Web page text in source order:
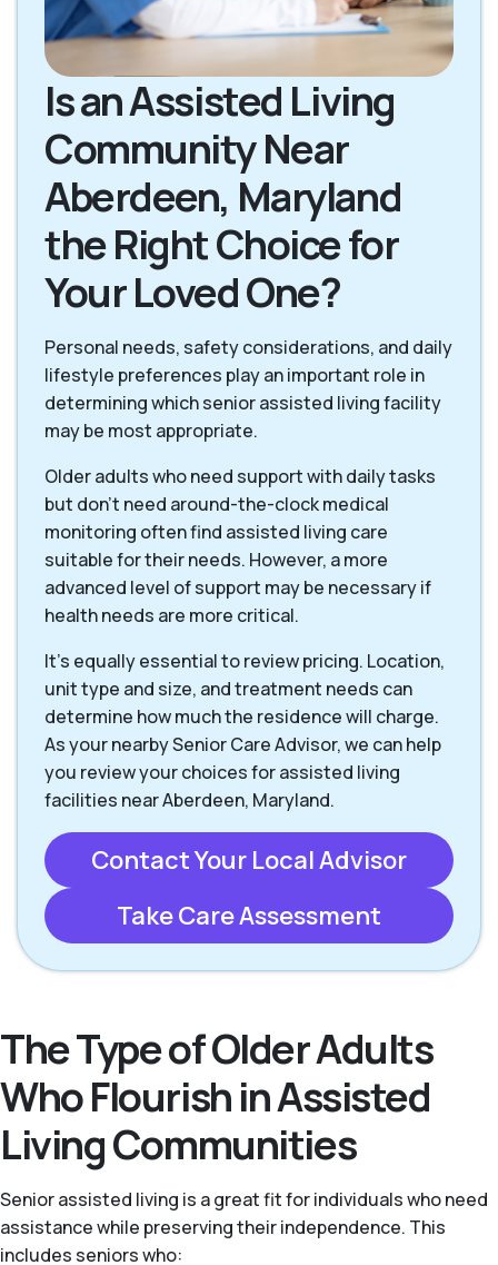
Is an Assisted Living
Community Near
Aberdeen, Maryland
the Right Choice for
Your Loved One?
Personal needs, safety considerations, and daily
lifestyle preferences play an important role in
determining which senior assisted living facility
may be most appropriate.
Older adults who need support with daily tasks
but don’t need around-the-clock medical
monitoring often find assisted living care
suitable for their needs. However, a more
advanced level of support may be necessary if
health needs are more critical.
It’s equally essential to review pricing. Location,
unit type and size, and treatment needs can
determine how much the residence will charge.
As your nearby Senior Care Advisor, we can help
you review your choices for assisted living
facilities near Aberdeen, Maryland.
Contact Your Local Advisor
Take Care Assessment
The Type of Older Adults
Who Flourish in Assisted
Living Communities
Senior assisted living is a great fit for individuals who need
assistance while preserving their independence. This
includes seniors who: